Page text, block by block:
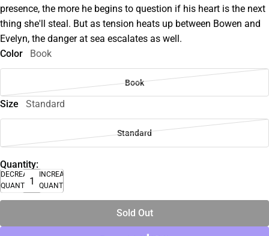
presence, the more he begins to question if his heart is the next
thing she'll steal. But as tension heats up between Bowen and
Evelyn, the danger at sea escalates as well.
Color
Book
Book
Size Standard
Standard
Quantity:
DECREASE
QUANTITY
INCREASE
QUANTITY
Sold Out